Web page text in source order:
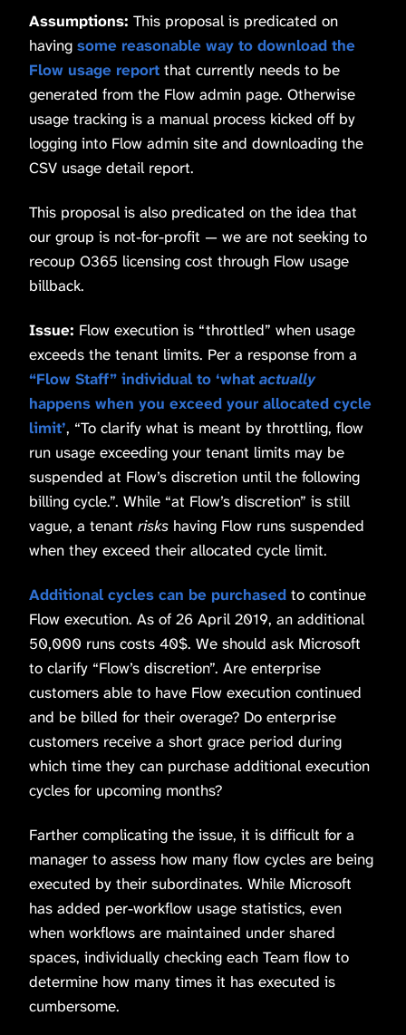
Assumptions: This proposal is predicated on
having some reasonable way to download the
Flow usage report that currently needs to be
generated from the Flow admin page. Otherwise
usage tracking is a manual process kicked off by
logging into Flow admin site and downloading the
CSV usage detail report.
This proposal is also predicated on the idea that
our group is not-for-profit — we are not seeking to
recoup O365 licensing cost through Flow usage
billback.
Issue: Flow execution is “throttled” when usage
exceeds the tenant limits. Per a response from a
“Flow Staff” individual to ‘what actually
happens when you exceed your allocated cycle
limit’, “To clarify what is meant by throttling, flow
run usage exceeding your tenant limits may be
suspended at Flow’s discretion until the following
billing cycle.”. While “at Flow’s discretion” is still
vague, a tenant risks having Flow runs suspended
when they exceed their allocated cycle limit.
Additional cycles can be purchased to continue
Flow execution. As of 26 April 2019, an additional
50,000 runs costs 40$. We should ask Microsoft
to clarify “Flow’s discretion”. Are enterprise
customers able to have Flow execution continued
and be billed for their overage? Do enterprise
customers receive a short grace period during
which time they can purchase additional execution
cycles for upcoming months?
Farther complicating the issue, it is difficult for a
manager to assess how many flow cycles are being
executed by their subordinates. While Microsoft
has added per-workflow usage statistics, even
when workflows are maintained under shared
spaces, individually checking each Team flow to
determine how many times it has executed is
cumbersome.